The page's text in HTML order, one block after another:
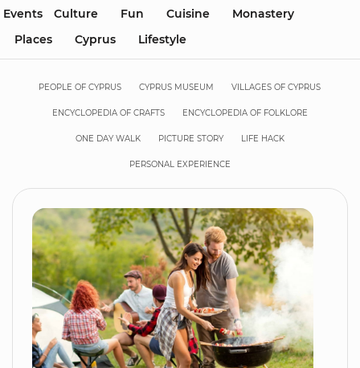
Events Culture Fun Cuisine
Monastery
Places
Cyprus Lifestyle
PEOPLE OF CYPRUS CYPRUS MUSEUM VILLAGES OF CYPRUS
ENCYCLOPEDIA OF CRAFTS ENCYCLOPEDIA OF FOLKLORE
ONE DAY WALK PICTURE STORY LIFE HACK
PERSONAL EXPERIENCE